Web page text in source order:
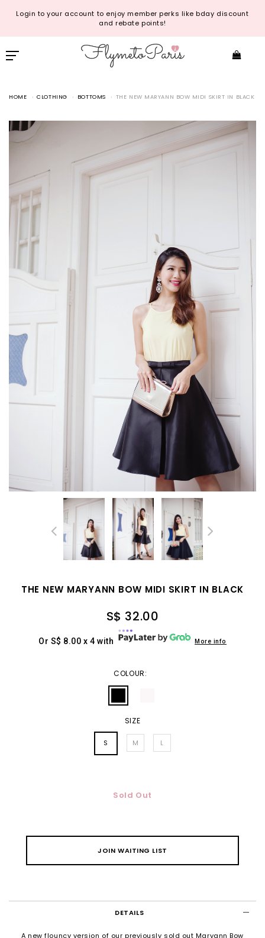
Login to your account to enjoy member perks like bday discount
and rebate points!
HOME CLOTHING BOTTOMS THE NEW MARYANN BOW MIDI SKIRT IN BLACK
THE NEW MARYANN BOW MIDI SKIRT IN BLACK
S$ 32.00
Or S$ 8.00 x 4 with More info
COLOUR:
SIZE
S M L
Sold Out
JOIN WAITING LIST
DETAILS
A new flouncy version of our previously sold out Maryann Bow